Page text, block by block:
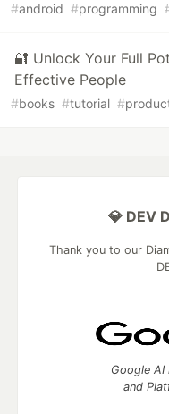
#android #programming
🔐 Unlock Your Full
Effective People
#books #tutorial #
💎 DEV
Thank you to our
Google
and